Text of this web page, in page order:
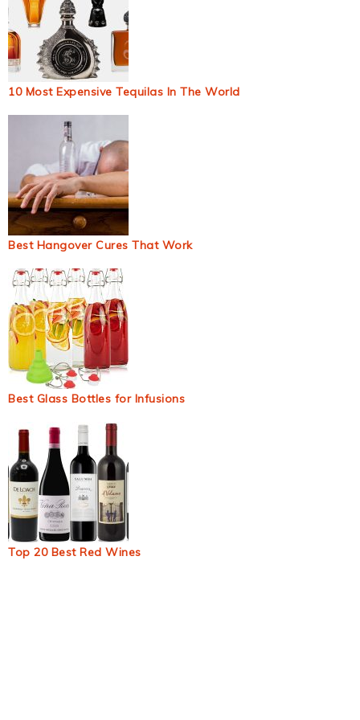
10 Most Expensive Tequilas In The World
Best Hangover Cures That Work
Best Glass Bottles for Infusions
Top 20 Best Red Wines